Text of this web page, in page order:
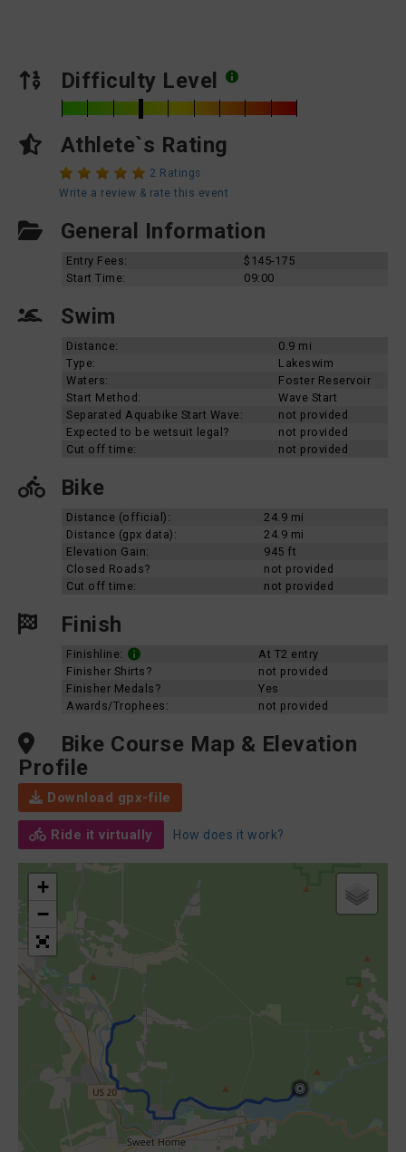
Difficulty Level
Athlete`s Rating
2 Ratings
Write a review & rate this event
General Information
Entry Fees:
$145-175
Start Time:
09:00
Swim
Distance:
0.9 mi
Type:
Lakeswim
Waters:
Foster Reservoir
Start Method:
Wave Start
Separated Aquabike Start Wave:
not provided
Expected to be wetsuit legal?
not provided
Cut off time:
not provided
Bike
Distance (official):
24.9 mi
Distance (gpx data):
24.9 mi
Elevation Gain:
945 ft
Closed Roads?
not provided
Cut off time:
not provided
Finish
Finishline:
At T2 entry
Finisher Shirts?
not provided
Finisher Medals?
Yes
Awards/Trophees:
not provided
Bike Course Map & Elevation
Profile
Download gpx-file
Ride it virtually How does it work?
+
−